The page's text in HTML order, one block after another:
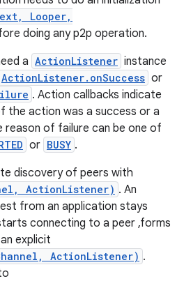
Looper,
doing any p2p operation.
a ActionListener instance
ActionListener.onSuccess or
. Action callbacks indicate
the action was a success or a
reason of failure can be one of
or BUSY .
discovery of peers with
ActionListener) . An
from an application stays
connecting to a peer ,forms
explicit
ActionListener) .